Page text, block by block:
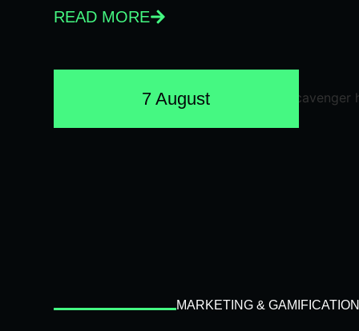
READ MORE
7 August
MARKETING & GAMIFICATION